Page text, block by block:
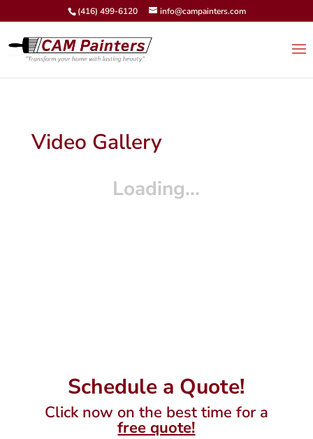
(416) 499-6120 info@campainters.com
Video Gallery
Schedule a Quote!
Click now on the best time for a
free quote!